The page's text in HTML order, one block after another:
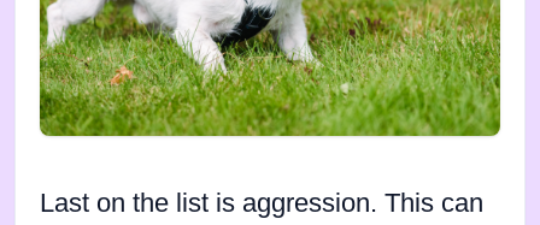
Last on the list is aggression. This can